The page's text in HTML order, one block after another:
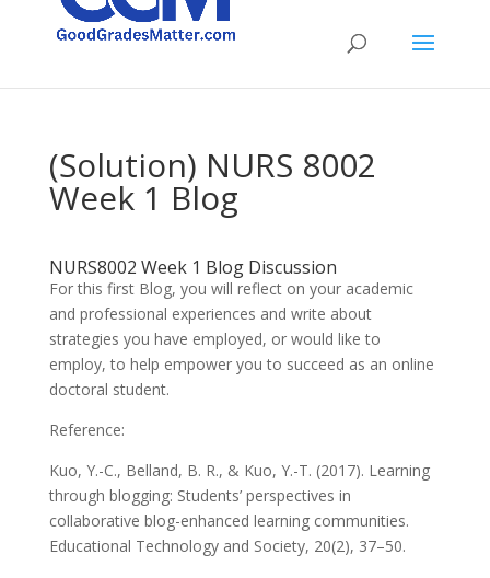
(Solution) NURS 8002
Week 1 Blog
NURS8002 Week 1 Blog Discussion
For this first Blog, you will reflect on your academic
and professional experiences and write about
strategies you have employed, or would like to
employ, to help empower you to succeed as an online
doctoral student.
Reference:
Kuo, Y.-C., Belland, B. R., & Kuo, Y.-T. (2017). Learning
through blogging: Students’ perspectives in
collaborative blog-enhanced learning communities.
Educational Technology and Society, 20(2), 37–50.